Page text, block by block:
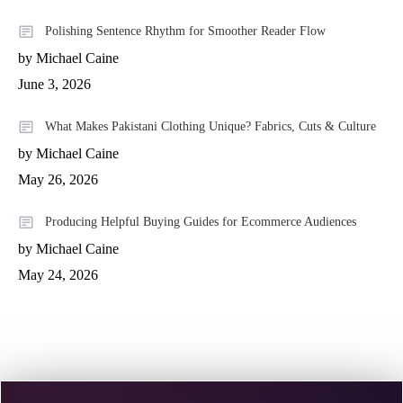
Polishing Sentence Rhythm for Smoother Reader Flow
by Michael Caine
June 3, 2026
What Makes Pakistani Clothing Unique? Fabrics, Cuts & Culture
by Michael Caine
May 26, 2026
Producing Helpful Buying Guides for Ecommerce Audiences
by Michael Caine
May 24, 2026